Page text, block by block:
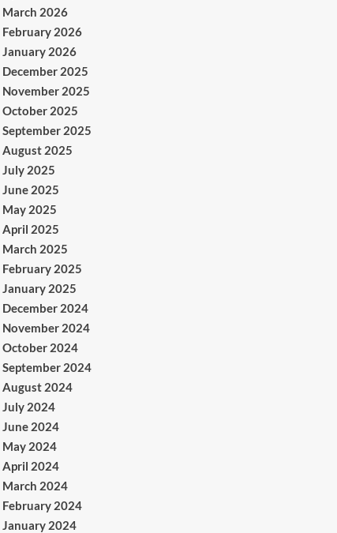
March 2026
February 2026
January 2026
December 2025
November 2025
October 2025
September 2025
August 2025
July 2025
June 2025
May 2025
April 2025
March 2025
February 2025
January 2025
December 2024
November 2024
October 2024
September 2024
August 2024
July 2024
June 2024
May 2024
April 2024
March 2024
February 2024
January 2024